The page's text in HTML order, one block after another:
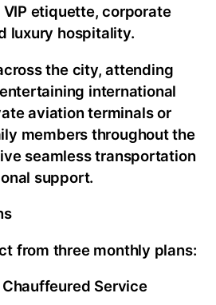
etiquette, corporate
luxury hospitality.
the city, attending
international
aviation terminals or
members throughout the
seamless transportation
support.
from three monthly plans:
Service